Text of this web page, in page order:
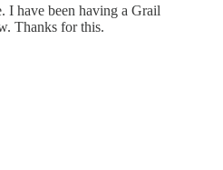
I have been having a Grail
Thanks for this.